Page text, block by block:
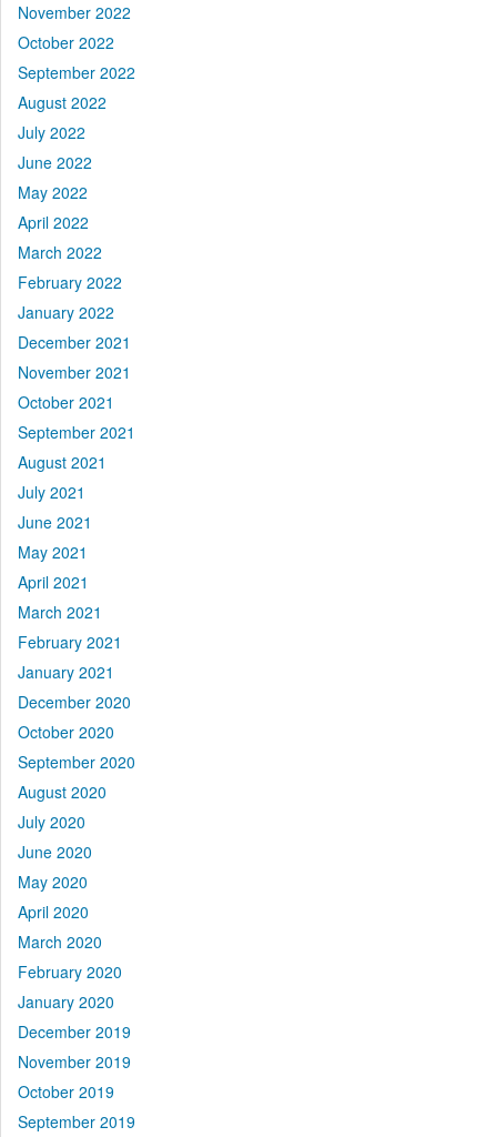
November 2022
October 2022
September 2022
August 2022
July 2022
June 2022
May 2022
April 2022
March 2022
February 2022
January 2022
December 2021
November 2021
October 2021
September 2021
August 2021
July 2021
June 2021
May 2021
April 2021
March 2021
February 2021
January 2021
December 2020
October 2020
September 2020
August 2020
July 2020
June 2020
May 2020
April 2020
March 2020
February 2020
January 2020
December 2019
November 2019
October 2019
September 2019